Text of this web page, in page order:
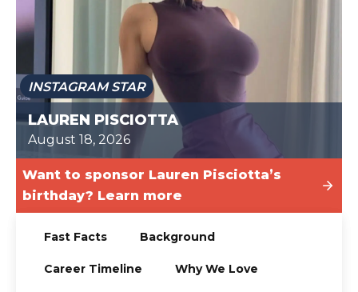
INSTAGRAM STAR
LAUREN PISCIOTTA
August 18, 2026
Want to sponsor Lauren Pisciotta’s
birthday? Learn more
Fast Facts Background
Career Timeline Why We Love